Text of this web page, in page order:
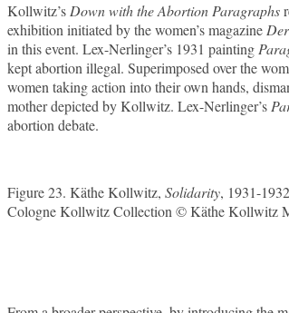
Kollwitz’sDown with the Abortion Paragraphs
exhibition initiated by the women’s magazine
in this event. Lex-Nerlinger’s 1931 painting
kept abortion illegal. Superimposed over the
women taking action into their own hands,
mother depicted by Kollwitz. Lex-Nerlinger’s
abortion debate.
Figure 23. Käthe Kollwitz, Solidarity, 1931-
Cologne Kollwitz Collection © Käthe Kollwitz